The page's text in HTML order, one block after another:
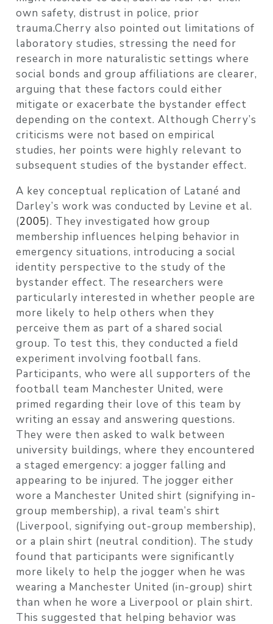
own safety, distrust in police, prior
trauma.Cherry also pointed out limitations of
laboratory studies, stressing the need for
research in more naturalistic settings where
social bonds and group affiliations are clearer,
arguing that these factors could either
mitigate or exacerbate the bystander effect
depending on the context. Although Cherry’s
criticisms were not based on empirical
studies, her points were highly relevant to
subsequent studies of the bystander effect.
A key conceptual replication of Latané and
Darley’s work was conducted by Levine et al.
(2005). They investigated how group
membership influences helping behavior in
emergency situations, introducing a social
identity perspective to the study of the
bystander effect. The researchers were
particularly interested in whether people are
more likely to help others when they
perceive them as part of a shared social
group. To test this, they conducted a field
experiment involving football fans.
Participants, who were all supporters of the
football team Manchester United, were
primed regarding their love of this team by
writing an essay and answering questions.
They were then asked to walk between
university buildings, where they encountered
a staged emergency: a jogger falling and
appearing to be injured. The jogger either
wore a Manchester United shirt (signifying in-
group membership), a rival team’s shirt
(Liverpool, signifying out-group membership),
or a plain shirt (neutral condition). The study
found that participants were significantly
more likely to help the jogger when he was
wearing a Manchester United (in-group) shirt
than when he wore a Liverpool or plain shirt.
This suggested that helping behavior was